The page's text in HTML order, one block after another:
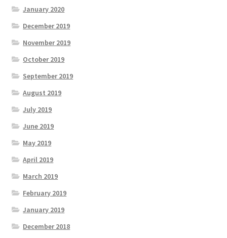
January 2020
December 2019
November 2019
October 2019
September 2019
August 2019
July 2019
June 2019
May 2019
April 2019
March 2019
February 2019
January 2019
December 2018